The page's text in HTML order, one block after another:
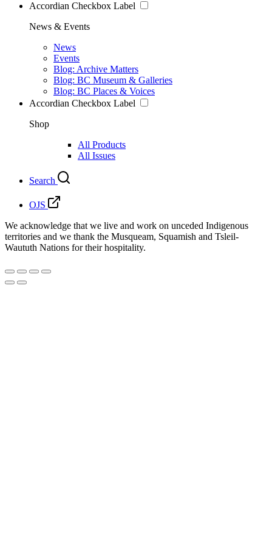
Accordian Checkbox Label
News & Events
News
Events
Blog: Archive Matters
Blog: BC Museum & Galleries
Blog: BC Places & Voices
Accordian Checkbox Label
Shop
All Products
All Issues
Search
OJS
We acknowledge that we live and work on unceded Indigenous
territories and we thank the Musqueam, Squamish and Tsleil-
Waututh Nations for their hospitality.